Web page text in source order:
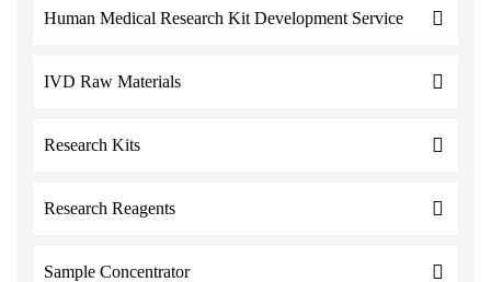
Human Medical Research Kit Development Service
IVD Raw Materials
Research Kits
Research Reagents
Sample Concentrator